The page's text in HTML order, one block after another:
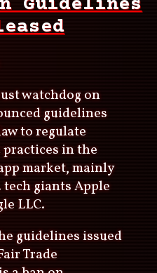
Guidelines
watchdog on
guidelines
to regulate
in the
market, mainly
tech giants Apple
LLC.
guidelines issued
Trade